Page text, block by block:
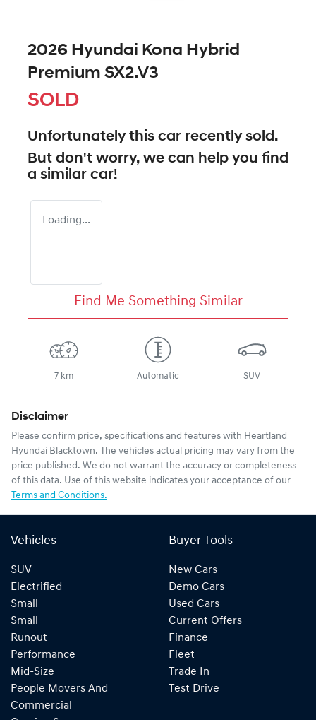
2026 Hyundai Kona Hybrid
Premium SX2.V3
SOLD
Unfortunately this car recently sold.
But don't worry, we can help you find
a similar car!
Loading...
Find Me Something Similar
7 km Automatic SUV
Disclaimer
Please confirm price, specifications and features with Heartland
Hyundai Blacktown. The vehicles actual pricing may vary from the
price published. We do not warrant the accuracy or completeness
of this data. Use of this website indicates your acceptance of our
Terms and Conditions.
Vehicles
SUV
Electrified
Small
Small
Runout
Performance
Mid-Size
People Movers And
Commercial
Buyer Tools
New Cars
Demo Cars
Used Cars
Current Offers
Finance
Fleet
Trade In
Test Drive